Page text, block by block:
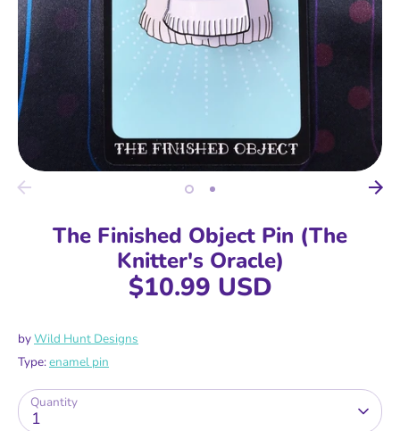
The Finished Object Pin (The
Knitter's Oracle)
$10.99 USD
byWild Hunt Designs
Type:enamel pin
Quantity
1